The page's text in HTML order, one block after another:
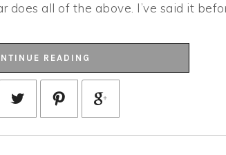
does all of the above. I’ve said it
READING